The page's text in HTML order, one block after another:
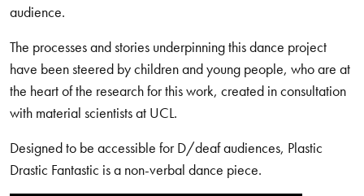
audience.
The processes and stories underpinning this dance project
have been steered by children and young people, who are at
the heart of the research for this work, created in consultation
with material scientists at UCL.
Designed to be accessible for D/deaf audiences, Plastic
Drastic Fantastic is a non-verbal dance piece.